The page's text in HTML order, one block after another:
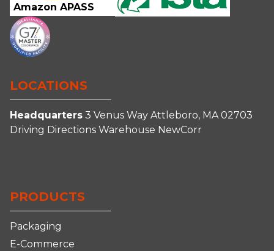
Amazon APASS
LOCATIONS
Headquarters 3 Venus Way Attleboro, MA 02703
Driving Directions Warehouse NewCorr
on
LinkedIn
Facebook
Instagram
YouTube
PRODUCTS
Packaging
E-Commerce